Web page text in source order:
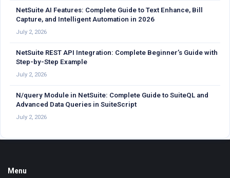
NetSuite AI Features: Complete Guide to Text Enhance, Bill
Capture, and Intelligent Automation in 2026
July 2, 2026
NetSuite REST API Integration: Complete Beginner’s Guide with
Step-by-Step Example
July 2, 2026
N/query Module in NetSuite: Complete Guide to SuiteQL and
Advanced Data Queries in SuiteScript
July 2, 2026
Footer
Menu